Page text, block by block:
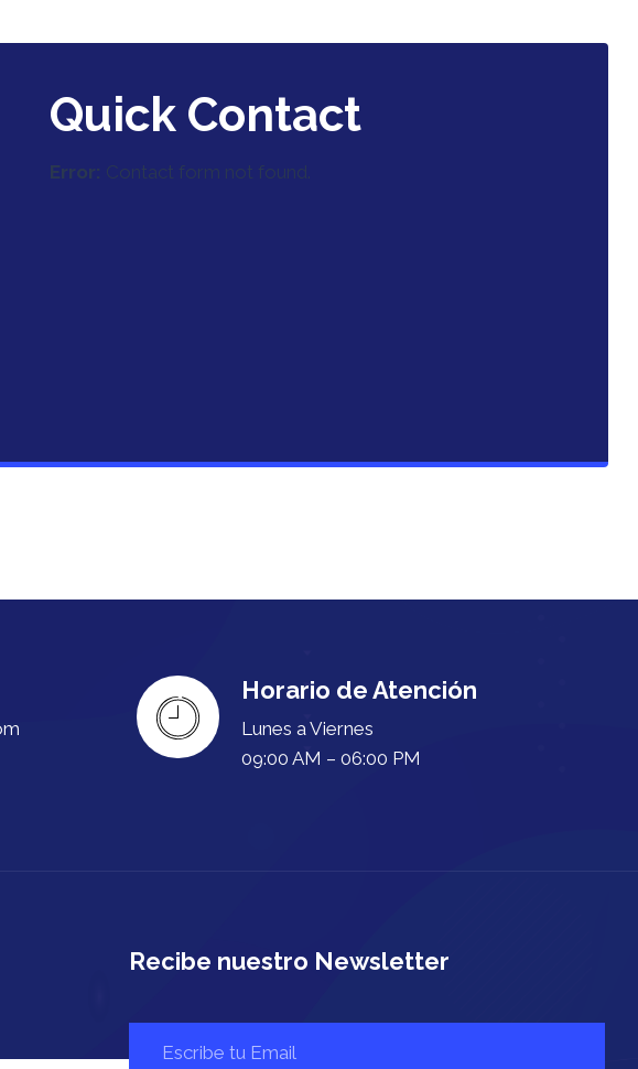
Quick Contact
Error: Contact form not found.
Horario de Atención
Lunes a Viernes
09:00 AM – 06:00 PM
Recibe nuestro Newsletter